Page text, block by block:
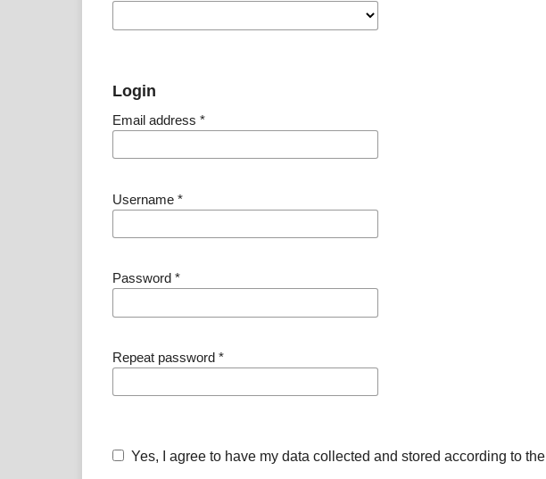
Login
Email address*
Username*
Password*
Repeat password*
Yes, I agree to have my data collected and stored according to the